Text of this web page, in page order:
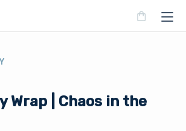
Wrap | Chaos in the